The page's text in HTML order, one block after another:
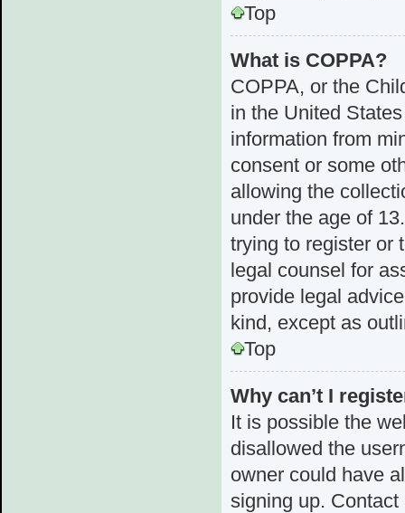
Top
What is COPPA?
COPPA, or the
in the United
information from
consent or some
allowing the
under the age of
trying to register or
legal counsel for
provide legal
kind, except as
Top
Why can’t I
It is possible the
disallowed the
owner could have
signing up.